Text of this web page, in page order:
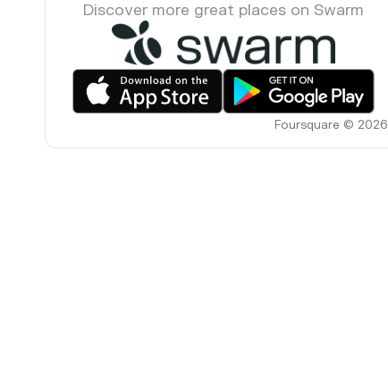
Discover more great places on Swarm
Foursquare © 2026